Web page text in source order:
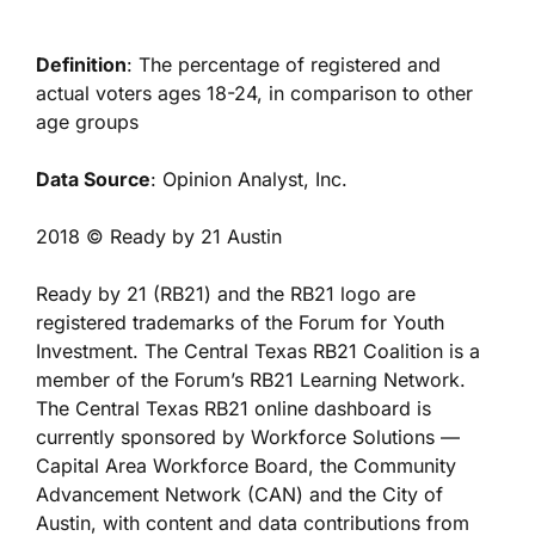
Definition: The percentage of registered and
actual voters ages 18-24, in comparison to other
age groups
Data Source: Opinion Analyst, Inc.
2018 © Ready by 21 Austin
Ready by 21 (RB21) and the RB21 logo are
registered trademarks of the Forum for Youth
Investment. The Central Texas RB21 Coalition is a
member of the Forum’s RB21 Learning Network.
The Central Texas RB21 online dashboard is
currently sponsored by Workforce Solutions —
Capital Area Workforce Board, the Community
Advancement Network (CAN) and the City of
Austin, with content and data contributions from